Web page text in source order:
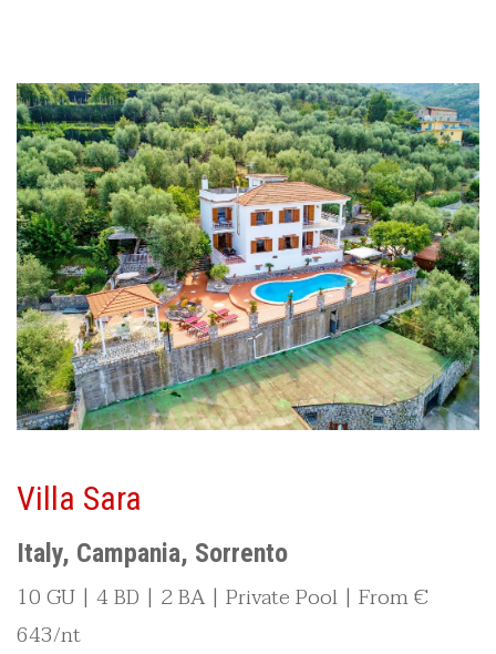
Villa Sara
Italy, Campania, Sorrento
10 GU | 4 BD | 2 BA | Private Pool | From €
643/nt